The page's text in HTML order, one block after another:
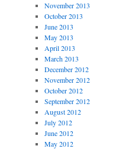
November 2013
October 2013
June 2013
May 2013
April 2013
March 2013
December 2012
November 2012
October 2012
September 2012
August 2012
July 2012
June 2012
May 2012